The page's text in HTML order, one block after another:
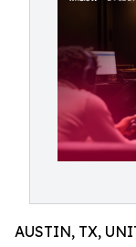
AUSTIN, TX,